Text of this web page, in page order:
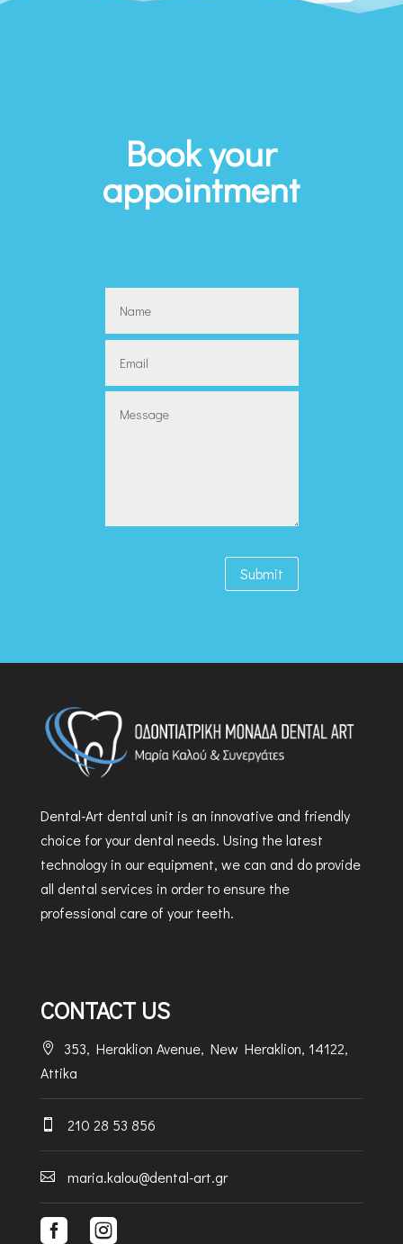
Book your
appointment
Submit
Dental-Art dental unit is an innovative and friendly
choice for your dental needs. Using the latest
technology in our equipment, we can and do provide
all dental services in order to ensure the
professional care of your teeth.
CONTACT US

353, Heraklion Avenue, New Heraklion, 14122,
Attika
 210 28 53 856
 maria.kalou@dental-art.gr
 